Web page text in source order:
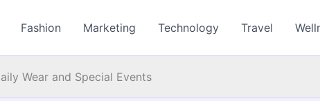
Fashion Marketing Technology Travel
Wear and Special Events